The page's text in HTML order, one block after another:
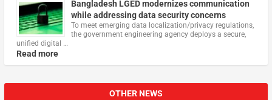
Bangladesh LGED modernizes communication
while addressing data security concerns
To meet emerging data localization/privacy regulations,
the government engineering agency deploys a secure,
unified digital …
Read more
OTHER NEWS